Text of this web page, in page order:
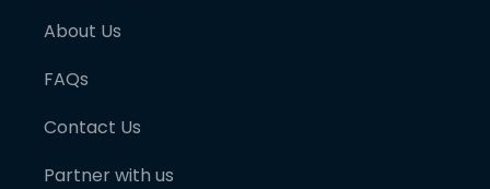
About Us
FAQs
Contact Us
Partner with us